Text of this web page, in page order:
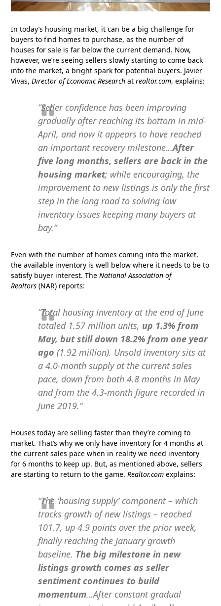
In today’s housing market, it can be a big challenge for
buyers to find homes to purchase, as the number of
houses for sale is far below the current demand. Now,
however, we’re seeing sellers slowly starting to come back
into the market, a bright spark for potential buyers. Javier
Vivas,Director of Economic Research atrealtor.com, explains:
“Seller confidence has been improving
gradually after reaching its bottom in mid-
April, and now it appears to have reached
an important recovery milestone…After
five long months, sellers are back in the
housing market; while encouraging, the
improvement to new listings is only the first
step in the long road to solving low
inventory issues keeping many buyers at
bay.”
Even with the number of homes coming into the market,
the available inventory is well below where it needs to be to
satisfy buyer interest. TheNational Association of
Realtors(NAR) reports:
“Total housing inventory at the end of June
totaled 1.57 million units, up 1.3% from
May, but still down 18.2% from one year
ago (1.92 million). Unsold inventory sits at
a 4.0-month supply at the current sales
pace, down from both 4.8 months in May
and from the 4.3-month figure recorded in
June 2019.”
Houses today are selling faster than they’re coming to
market. That’s why we only have inventory for 4 months at
the current sales pace when in reality we need inventory
for 6 months to keep up. But, as mentioned above, sellers
are starting to return to the game.Realtor.com explains:
“The ‘housing supply’ component – which
tracks growth of new listings – reached
101.7, up 4.9 points over the prior week,
finally reaching the January growth
baseline. The big milestone in new
listings growth comes as seller
sentiment continues to build
momentum…After constant gradual